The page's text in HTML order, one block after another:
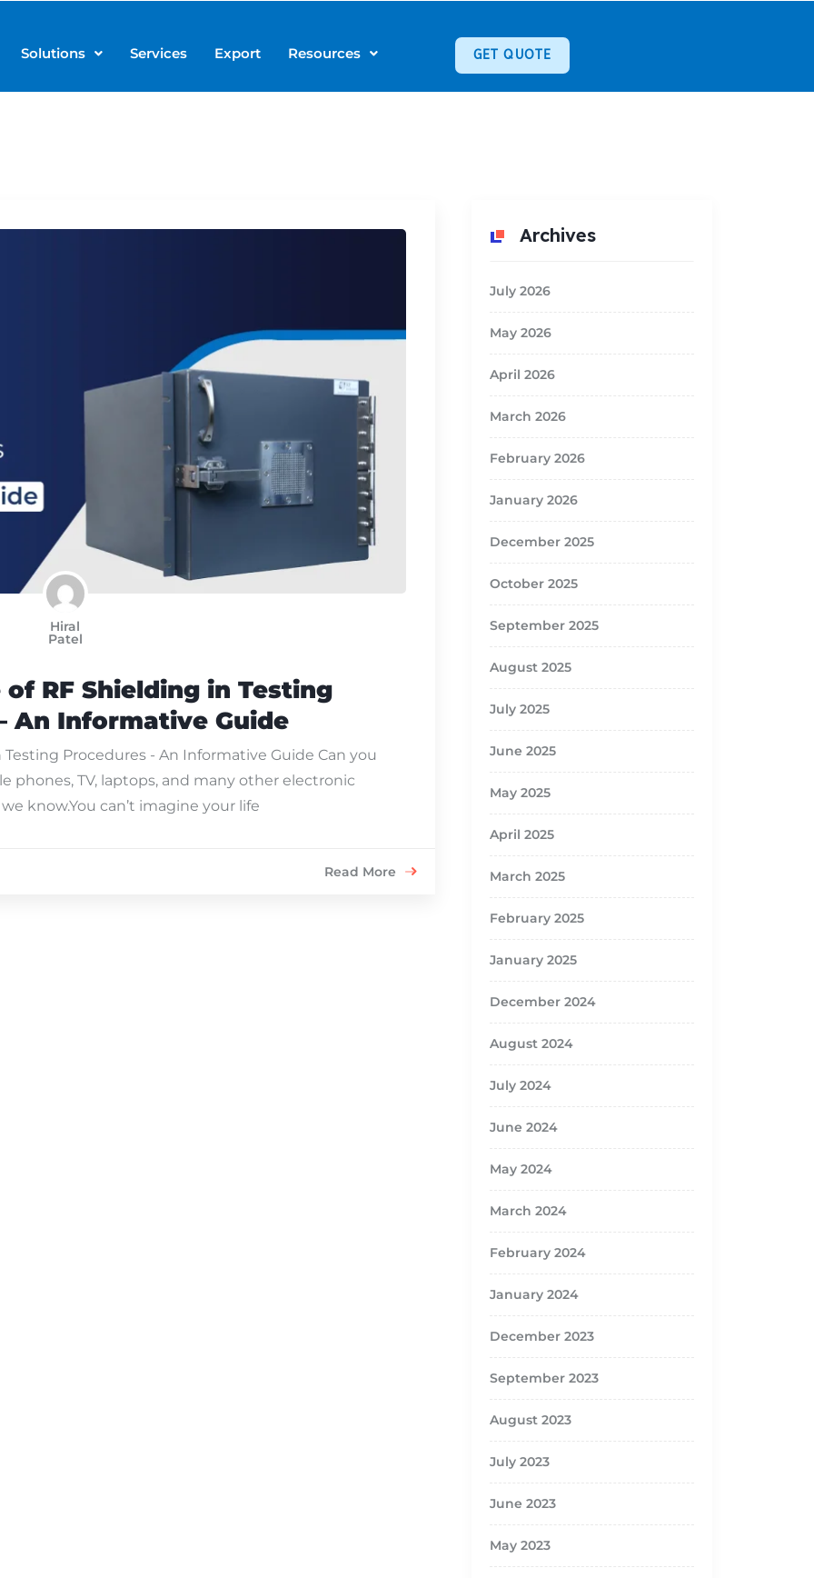
Solutions Services Export Resources GET QUOTE
Hiral
Patel
RF Shielding in Testing
An Informative Guide
Procedures - An Informative Guide Can you
phones, TV, laptops, and many other electronic
know.You can’t imagine your life
Read More
Archives
July 2026
May 2026
April 2026
March 2026
February 2026
January 2026
December 2025
October 2025
September 2025
August 2025
July 2025
June 2025
May 2025
April 2025
March 2025
February 2025
January 2025
December 2024
August 2024
July 2024
June 2024
May 2024
March 2024
February 2024
January 2024
December 2023
September 2023
August 2023
July 2023
June 2023
May 2023